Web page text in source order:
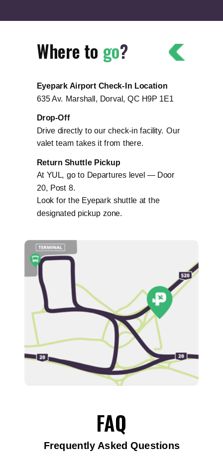
FAQ
Frequently Asked Questions
Where to go?
Eyepark Airport Check-In Location
635 Av. Marshall, Dorval, QC H9P 1E1
Drop-Off
Drive directly to our check-in facility. Our
valet team takes it from there.
Return Shuttle Pickup
At YUL, go to Departures level — Door
20, Post 8.
Look for the Eyepark shuttle at the
designated pickup zone.